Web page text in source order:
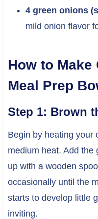
4 green onions
mild onion flavor
How to Make
Meal Prep
Step 1: Brown
Begin by heating your
medium heat. Add the
up with a wooden
occasionally until the
starts to develop little
inviting.